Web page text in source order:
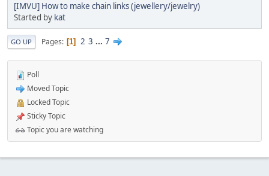
[IMVU] How to make chain links (jewellery/jewelry)
Started by kat
GO UP Pages 1 2 3 ... 7
Poll
Moved Topic
Locked Topic
Sticky Topic
Topic you are watching